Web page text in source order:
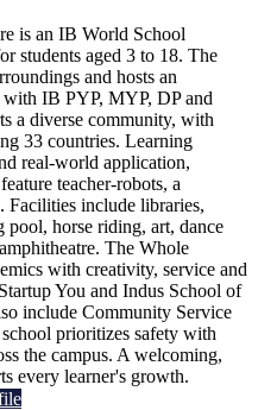
is an IB World School
students aged 3 to 18. The
and hosts an
IB PYP, MYP, DP and
a diverse community, with
33 countries. Learning
real‑world application,
teacher‑robots, a
include libraries,
pool, horse riding, art, dance
The Whole
with creativity, service and
You and Indus School of
include Community Service
prioritizes safety with
the campus. A welcoming,
every learner's growth.